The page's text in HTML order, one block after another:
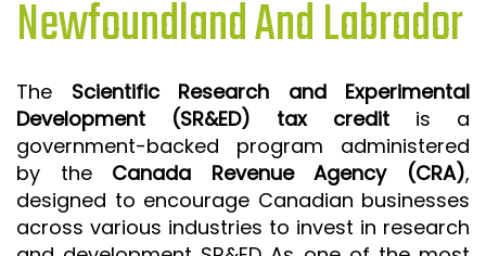
ISO 9001 CERTIFICATION PREP
FSSC 22000
HACCP
LEAN CERTIFICATION PREP
MANUFACTURING
Newfoundland And Labrador
The Scientific Research and Experimental
Development (SR&ED) tax credit is a
government-backed program administered
by the Canada Revenue Agency (CRA),
designed to encourage Canadian businesses
across various industries to invest in research